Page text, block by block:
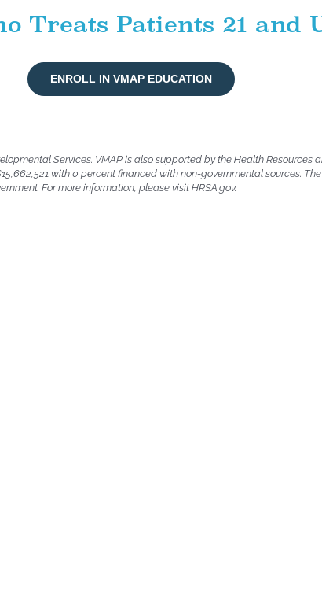
Treats Patients 21 and
ENROLL IN VMAP EDUCATION
Services. VMAP is also supported by the Health Resources
with 0 percent financed with non-governmental sources.
For more information, please visit HRSA.gov.